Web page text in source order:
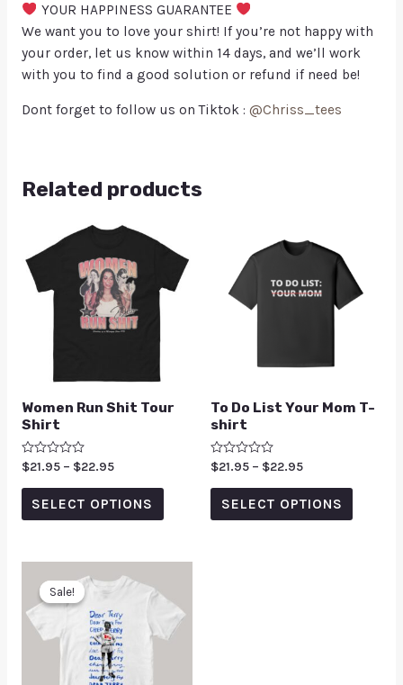
YOUR HAPPINESS GUARANTEE
We want you to love your shirt! If you’re not happy with
your order, let us know within 14 days, and we’ll work
with you to find a good solution or refund if need be!
Dont forget to follow us on Tiktok : @Chriss_tees
Related products
Women Run Shit Tour
Shirt
Rated
0
out
$21.95 – $22.95
SELECT OPTIONS
To Do List Your Mom T-
shirt
Rated
0
out
$21.95 – $22.95
SELECT OPTIONS
Sale!
Sale!